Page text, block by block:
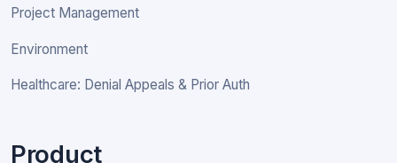
Project Management
Environment
Healthcare: Denial Appeals & Prior Auth
Product